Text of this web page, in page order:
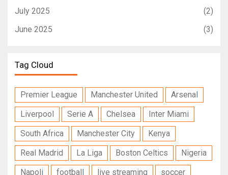
July 2025
(2)
June 2025
(3)
Tag Cloud
Premier League Manchester United
Arsenal
Liverpool
Serie A Chelsea
Inter Miami
South Africa
Manchester City
Kenya
Real Madrid
La Liga Boston Celtics
Nigeria
Napoli
football live streaming soccer